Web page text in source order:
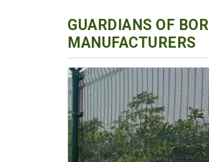
GUARDIANS OF
MANUFACTURERS